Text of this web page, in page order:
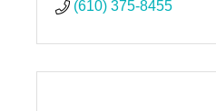
(610) 375-8455